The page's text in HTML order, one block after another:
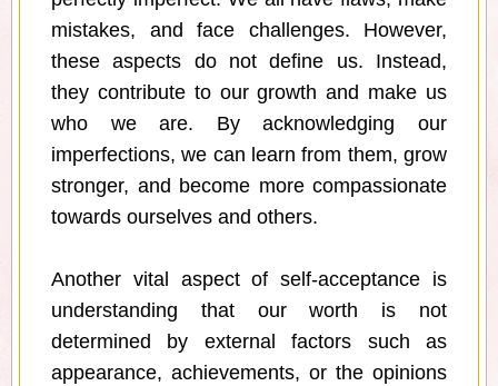
mistakes, and face challenges. However,
these aspects do not define us. Instead,
they contribute to our growth and make us
who we are. By acknowledging our
imperfections, we can learn from them, grow
stronger, and become more compassionate
towards ourselves and others.
Another vital aspect of self-acceptance is
understanding that our worth is not
determined by external factors such as
appearance, achievements, or the opinions